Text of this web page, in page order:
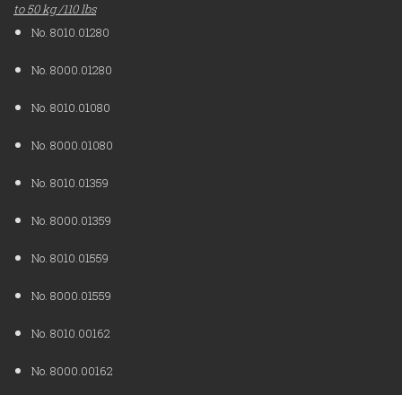
to 50 kg /110 lbs
No. 8010.01280
No. 8000.01280
No. 8010.01080
No. 8000.01080
No. 8010.01359
No. 8000.01359
No. 8010.01559
No. 8000.01559
No. 8010.00162
No. 8000.00162